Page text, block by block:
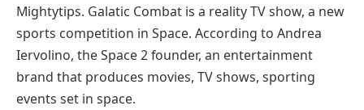
Mightytips. Galatic Combat is a reality TV show, a new
sports competition in Space. According to Andrea
Iervolino, the Space 2 founder, an entertainment
brand that produces movies, TV shows, sporting
events set in space.